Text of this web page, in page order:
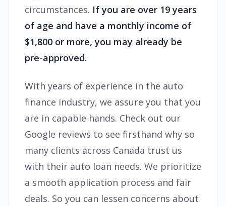
circumstances. If you are over 19 years
of age and have a monthly income of
$1,800 or more, you may already be
pre-approved.
With years of experience in the auto
finance industry, we assure you that you
are in capable hands. Check out our
Google reviews to see firsthand why so
many clients across Canada trust us
with their auto loan needs. We prioritize
a smooth application process and fair
deals. So you can lessen concerns about